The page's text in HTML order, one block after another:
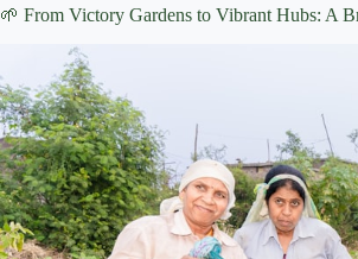
🌱 From Victory Gardens to Vibrant Hubs: A